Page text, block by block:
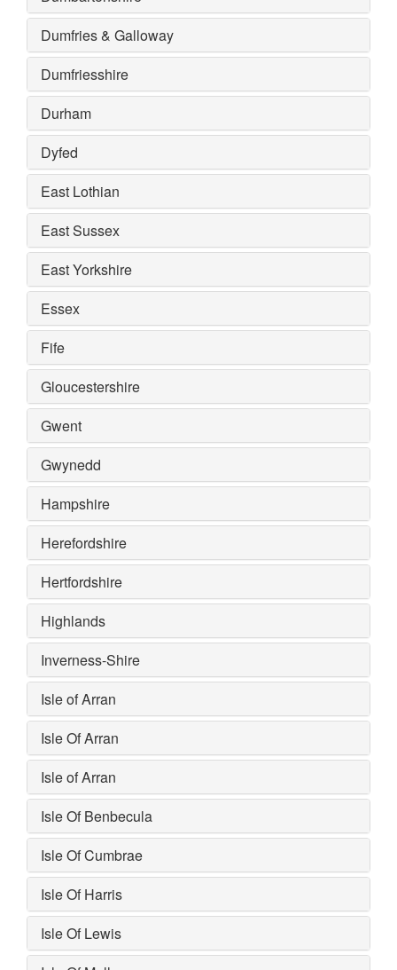
Dumfries & Galloway
Dumfriesshire
Durham
Dyfed
East Lothian
East Sussex
East Yorkshire
Essex
Fife
Gloucestershire
Gwent
Gwynedd
Hampshire
Herefordshire
Hertfordshire
Highlands
Inverness-Shire
Isle of Arran
Isle Of Arran
Isle of Arran
Isle Of Benbecula
Isle Of Cumbrae
Isle Of Harris
Isle Of Lewis